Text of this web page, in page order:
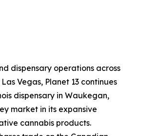
dispensary operations across
Vegas, Planet 13 continues
dispensary in Waukegan,
market in its expansive
cannabis products.